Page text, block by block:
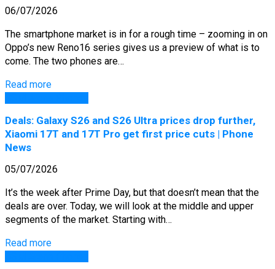
06/07/2026
The smartphone market is in for a rough time – zooming in on
Oppo’s new Reno16 series gives us a preview of what is to
come. The two phones are…
Read more
Deals: Galaxy S26 and S26 Ultra prices drop further,
Xiaomi 17T and 17T Pro get first price cuts | Phone
News
05/07/2026
It’s the week after Prime Day, but that doesn’t mean that the
deals are over. Today, we will look at the middle and upper
segments of the market. Starting with…
Read more